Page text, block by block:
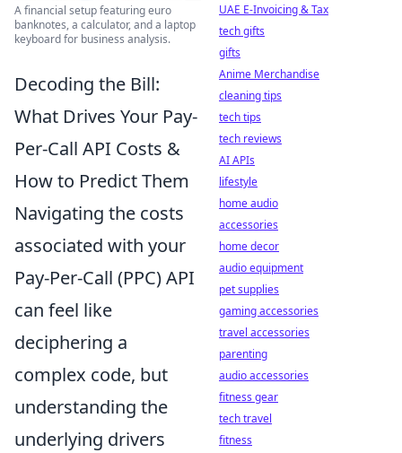
A financial setup featuring euro
banknotes, a calculator, and a laptop
keyboard for business analysis.
Decoding the Bill:
What Drives Your Pay-
Per-Call API Costs &
How to Predict Them
Navigating the costs
associated with your
Pay-Per-Call (PPC) API
can feel like
deciphering a
complex code, but
understanding the
underlying drivers
UAE E-Invoicing & Tax
tech gifts
gifts
Anime Merchandise
cleaning tips
tech tips
tech reviews
AI APIs
lifestyle
home audio
accessories
home decor
audio equipment
pet supplies
gaming accessories
travel accessories
parenting
audio accessories
fitness gear
tech travel
fitness